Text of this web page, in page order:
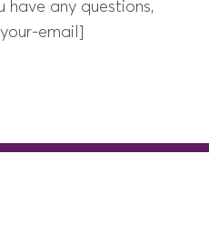
have any questions,
email]